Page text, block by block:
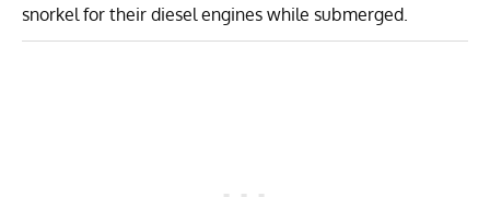
snorkel for their diesel engines while submerged.